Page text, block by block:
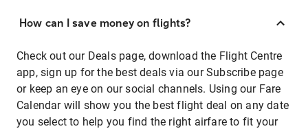
How can I save money on flights?
Check out our Deals page, download the Flight Centre
app, sign up for the best deals via our Subscribe page
or keep an eye on our social channels. Using our Fare
Calendar will show you the best flight deal on any date
you select to help you find the right airfare to fit your